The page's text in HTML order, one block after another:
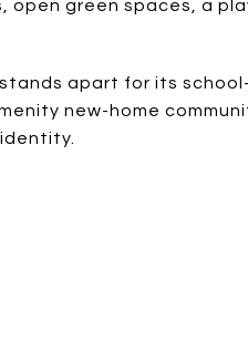
green spaces, a
apart for its
new-home